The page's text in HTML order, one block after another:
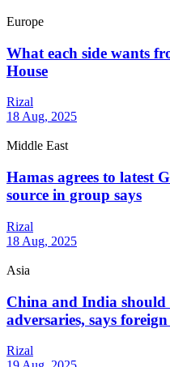
Europe
What each side wants
House
Rizal
18 Aug, 2025
Middle East
Hamas agrees to latest
source in group says
Rizal
18 Aug, 2025
Asia
China and India should
adversaries, says
Rizal